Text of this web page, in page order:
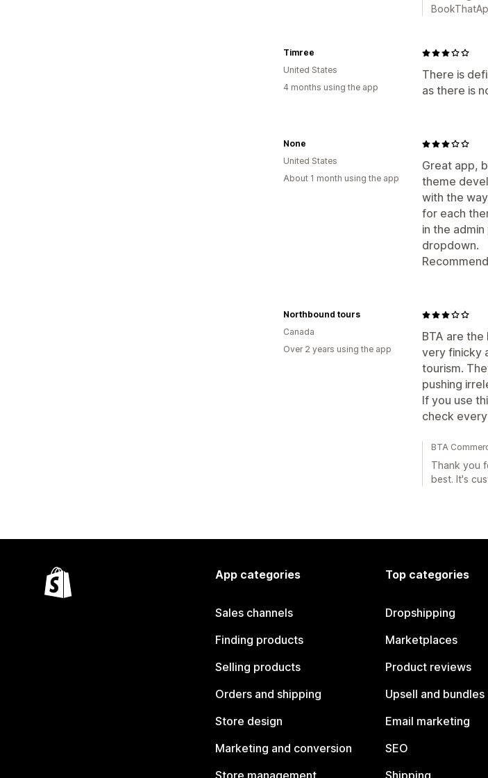
There is
as there is
Timree
United States
4 months using the app
Great app,
theme
with the
for each
in the
dropdown.
None
United States
About 1 month using the app
BTA are
very finicky
tourism.
pushing
If you use
check
Northbound tours
Canada
Over 2 years using the app
BTA
Thank you
best. It's
App categories
Sales channels
Finding products
Selling products
Orders and shipping
Store design
Marketing and conversion
Store management
Top categories
Dropshipping
Marketplaces
Product reviews
Upsell and bundles
Email marketing
SEO
Shipping